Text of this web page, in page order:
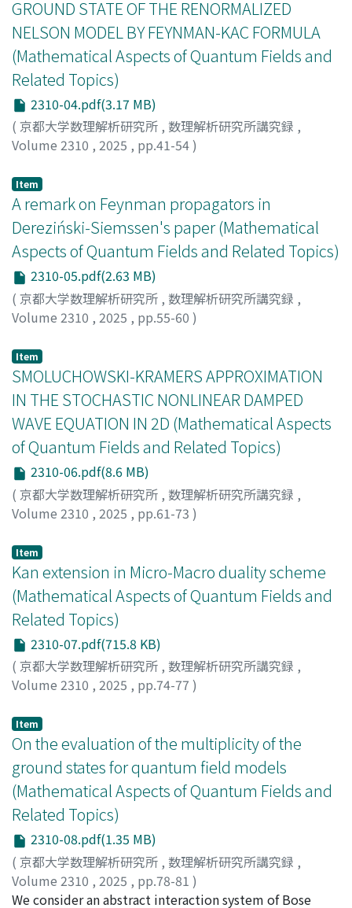
(where several matter particles and exterior potentials
are treated as well). After that, we employ a few
technical key relations and estimates obtained in our
preprint to present an otherwise self-contained
derivation of new Feynman-Kac formulas for the fiber
Hamiltonians attached to fixed total momenta of the
translation invariant system. We conclude by inferring
an alternative derivation of the Feynman-Kac formula
GROUND STATE OF THE RENORMALIZED
NELSON MODEL BY FEYNMAN-KAC FORMULA
(Mathematical Aspects of Quantum Fields and
Related Topics)
2310-04.pdf(3.17 MB)
( 京都大学数理解析研究所 , 数理解析研究所講究録 ,
Volume 2310 , 2025 , pp.41-54)
Item
A remark on Feynman propagators in
Dereziński-Siemssen's paper (Mathematical
Aspects of Quantum Fields and Related Topics)
2310-05.pdf(2.63 MB)
( 京都大学数理解析研究所 , 数理解析研究所講究録 ,
Volume 2310 , 2025 , pp.55-60 )
Item
SMOLUCHOWSKI-KRAMERS APPROXIMATION
IN THE STOCHASTIC NONLINEAR DAMPED
WAVE EQUATION IN 2D (Mathematical Aspects
of Quantum Fields and Related Topics)
2310-06.pdf(8.6 MB)
( 京都大学数理解析研究所 , 数理解析研究所講究録 ,
Volume 2310 , 2025 , pp.61-73 )
Item
Kan extension in Micro-Macro duality scheme
(Mathematical Aspects of Quantum Fields and
Related Topics)
2310-07.pdf(715.8 KB)
( 京都大学数理解析研究所 , 数理解析研究所講究録 ,
Volume 2310 , 2025 , pp.74-77 )
Item
On the evaluation of the multiplicity of the
ground states for quantum field models
(Mathematical Aspects of Quantum Fields and
Related Topics)
2310-08.pdf(1.35 MB)
( 京都大学数理解析研究所 , 数理解析研究所講究録 ,
Volume 2310 , 2025 , pp.78-81 )
Takaesu, Toshimitsu;高江洲, 俊光
We consider an abstract interaction system of Bose